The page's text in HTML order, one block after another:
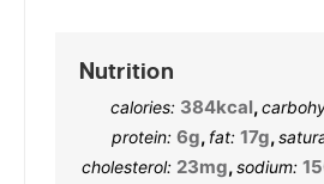
Nutrition
calories: 384kcal,
protein: 6g, fat: 17g,
cholesterol: 23mg,sodium: